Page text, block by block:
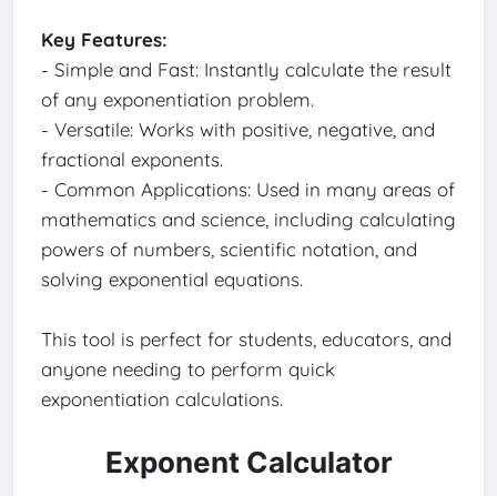
Key Features:
- Simple and Fast: Instantly calculate the result
of any exponentiation problem.
- Versatile: Works with positive, negative, and
fractional exponents.
- Common Applications: Used in many areas of
mathematics and science, including calculating
powers of numbers, scientific notation, and
solving exponential equations.
This tool is perfect for students, educators, and
anyone needing to perform quick
exponentiation calculations.
Exponent Calculator